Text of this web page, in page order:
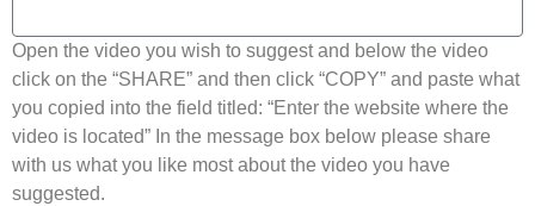
Open the video you wish to suggest and below the video
click on the “SHARE” and then click “COPY” and paste what
you copied into the field titled: “Enter the website where the
video is located” In the message box below please share
with us what you like most about the video you have
suggested.